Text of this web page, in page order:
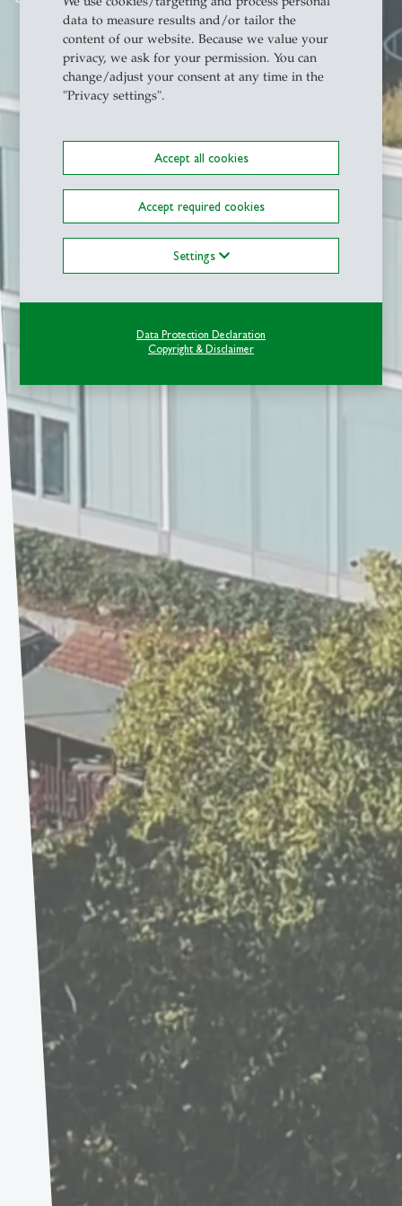
data to measure results and/or tailor the
content of our website. Because we value your
privacy, we ask for your permission. You can
change/adjust your consent at any time in the
"Privacy settings".
Accept all cookies
Accept required cookies
Settings
Data Protection Declaration
Copyright & Disclaimer